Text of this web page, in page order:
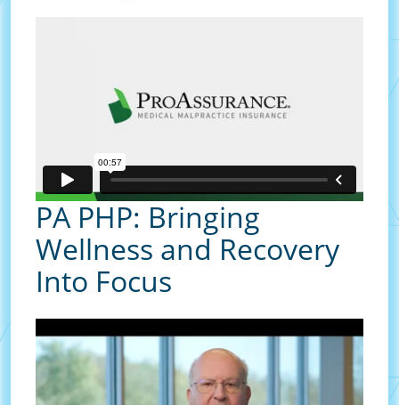
PA PHP: Bringing
Wellness and Recovery
Into Focus